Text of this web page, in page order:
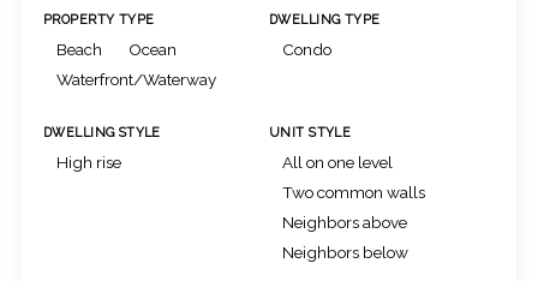
PROPERTY TYPE
Beach
Ocean
Waterfront/Waterway
DWELLING TYPE
Condo
DWELLING STYLE
High rise
UNIT STYLE
All on one level
Two common walls
Neighbors above
Neighbors below